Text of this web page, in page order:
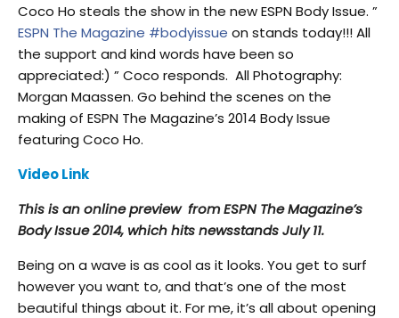
Coco Ho steals the show in the new ESPN Body Issue. ”
ESPN The Magazine #bodyissue on stands today!!! All
the support and kind words have been so
appreciated:) ” Coco responds. All Photography:
Morgan Maassen. Go behind the scenes on the
making of ESPN The Magazine’s 2014 Body Issue
featuring Coco Ho.
Video Link
This is an online preview from ESPN The Magazine’s
Body Issue 2014, which hits newsstands July 11.
Being on a wave is as cool as it looks. You get to surf
however you want to, and that’s one of the most
beautiful things about it. For me, it’s all about opening